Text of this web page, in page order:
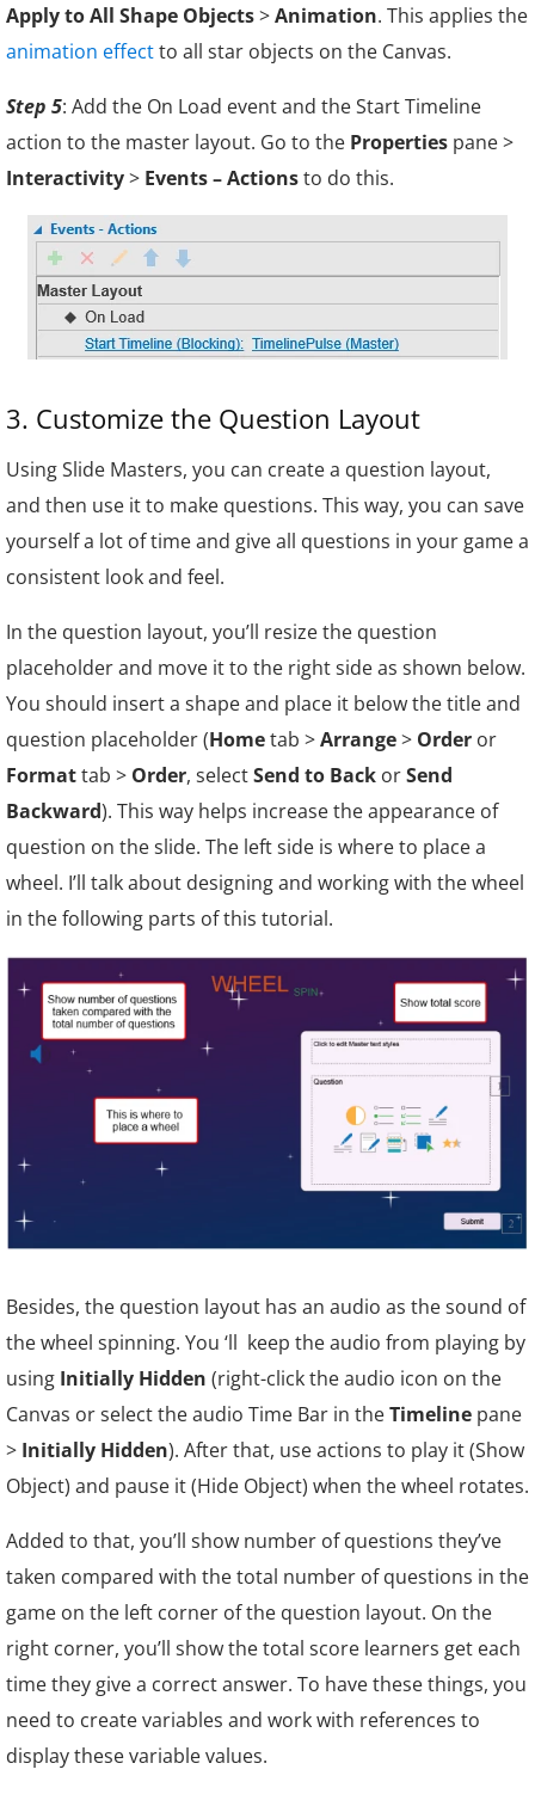
Apply to All Shape Objects>Animation. This applies the
animation effectto all star objects on the Canvas.
Step 5: Add the On Load event and the Start Timeline
action to the master layout. Go to the Properties pane >
Interactivity> Events – Actionsto do this.
3. Customize the Question Layout
Using Slide Masters, you can create a question layout,
and then use it to make questions. This way, you can save
yourself a lot of time and give all questions in your game a
consistent look and feel.
In the question layout, you’ll resize the question
placeholder and move it to the right side as shown below.
You should insert a shape and place it below the title and
question placeholder (Hometab >Arrange> Order or
Formattab > Order, selectSend to Back orSend
Backward). This way helps increase the appearance of
question on the slide. The left side is where to place a
wheel. I’ll talk about designing and working with the wheel
in the following parts of this tutorial.
Besides, the question layout has an audio as the sound of
the wheel spinning. You ‘ll keep the audio from playing by
using Initially Hidden (right-click the audio icon on the
Canvas or select the audio Time Bar in theTimeline pane
> Initially Hidden). After that, use actions to play it (Show
Object) and pause it (Hide Object) when the wheel rotates.
Added to that, you’ll show number of questions they’ve
taken compared with the total number of questions in the
game on the left corner of the question layout. On the
right corner, you’ll show the total score learners get each
time they give a correct answer. To have these things, you
need to create variables and work with references to
display these variable values.